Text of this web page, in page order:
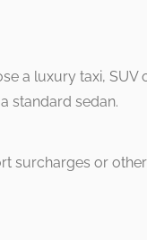
a luxury taxi,
standard sedan.
surcharges or